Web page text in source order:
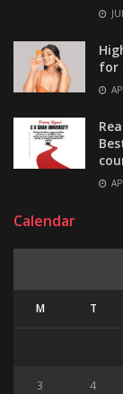
for
Calendar
M T
3 4